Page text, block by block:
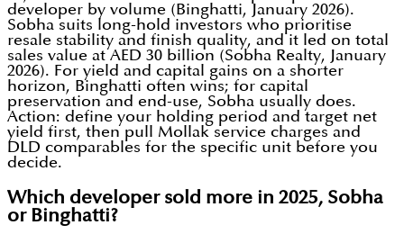
developer by volume (Binghatti, January 2026).
Sobha suits long-hold investors who prioritise
resale stability and finish quality, and it led on total
sales value at AED 30 billion (Sobha Realty, January
2026). For yield and capital gains on a shorter
horizon, Binghatti often wins; for capital
preservation and end-use, Sobha usually does.
Action: define your holding period and target net
yield first, then pull Mollak service charges and
DLD comparables for the specific unit before you
decide.
Which developer sold more in 2025, Sobha
or Binghatti?